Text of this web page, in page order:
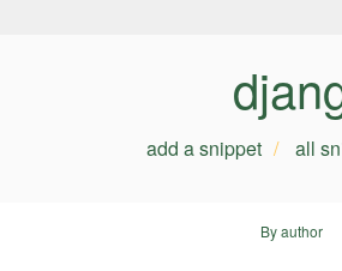
add a snippet all
By author